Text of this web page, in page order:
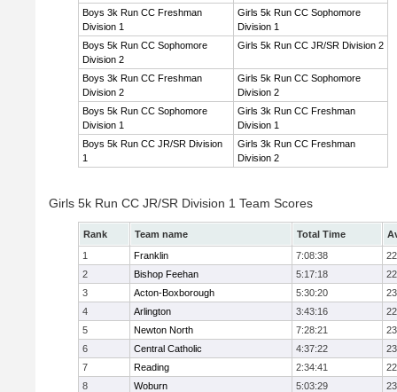
Boys 3k Run CC Freshman
Division 1
Girls 5k Run CC Sophomore
Division 1
Boys 5k Run CC Sophomore
Division 2
Girls 5k Run CC JR/SR Division 2
Boys 3k Run CC Freshman
Division 2
Girls 5k Run CC Sophomore
Division 2
Boys 5k Run CC Sophomore
Division 1
Girls 3k Run CC Freshman
Division 1
Boys 5k Run CC JR/SR Division
1
Girls 3k Run CC Freshman
Division 2
Girls 5k Run CC JR/SR Division 1 Team Scores
Rank Team name Total Time
1
Franklin 7:08:38
2
Bishop Feehan 5:17:18
3
Acton-Boxborough 5:30:20
4
Arlington 3:43:16
5
Newton North 7:28:21
6
Central Catholic 4:37:22
7
Reading 2:34:41
8
Woburn 5:03:29